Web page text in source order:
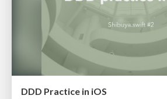
DDD Practice in iOS